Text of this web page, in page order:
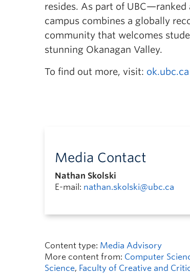
resides. As part of
campus combines a globally
community that welcomes
stunning Okanagan Valley.
To find out more, visit: ok.ubc.ca
Media Contact
Nathan Skolski
E-mail: nathan.skolski@ubc.ca
Content type: Media Advisory
More content from: Computer
Science, Faculty of Creative and